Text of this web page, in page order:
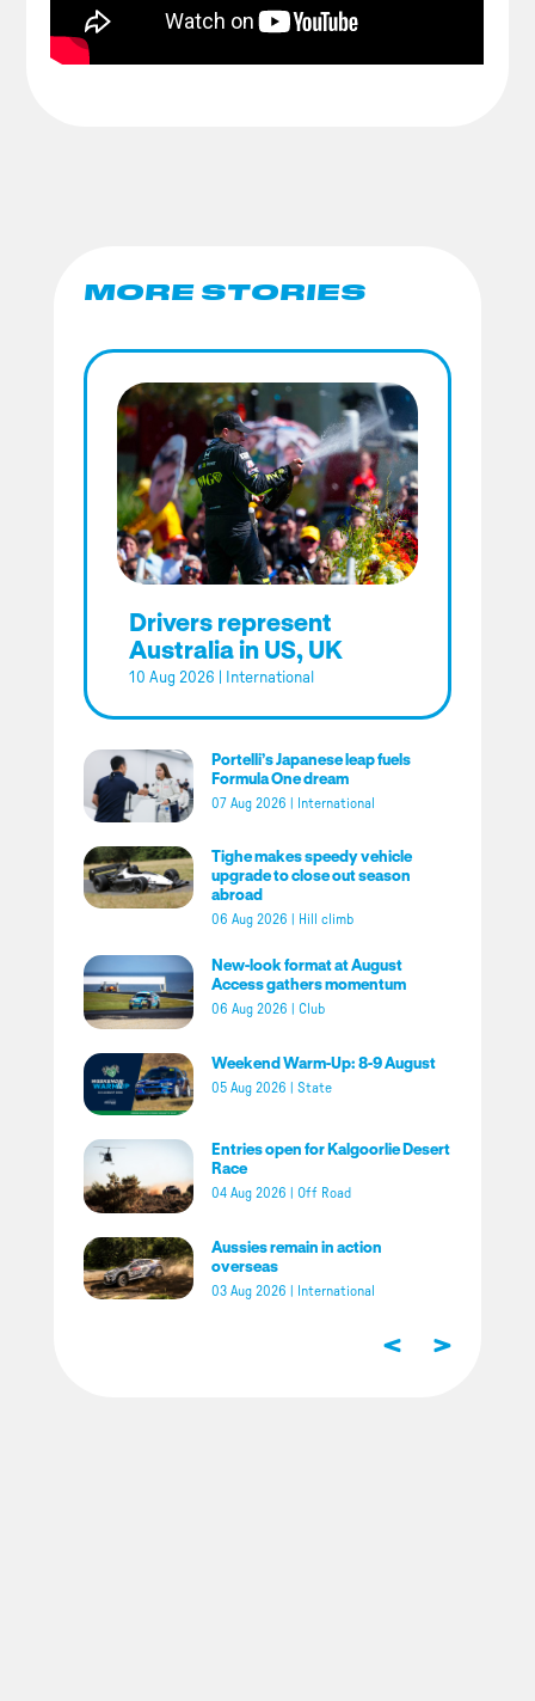
MORE STORIES
Drivers represent
Australia in US, UK
10 Aug 2026 International
Portelli’s Japanese leap fuels
Formula One dream
07 Aug 2026 International
Tighe makes speedy vehicle
upgrade to close out season
abroad
06 Aug 2026 Hill climb
New-look format at August
Access gathers momentum
06 Aug 2026 Club
Weekend Warm-Up: 8-9 August
05 Aug 2026 State
Entries open for Kalgoorlie Desert
Race
04 Aug 2026 Off Road
Aussies remain in action
overseas
03 Aug 2026 International
< >